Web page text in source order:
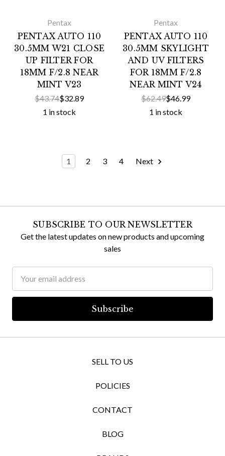
Pentax
PENTAX AUTO 110
30.5MM W21 CLOSE
UP FILTER FOR
18MM F/2.8 NEAR
MINT V23
$43.74$32.89
1 in stock
Pentax
PENTAX AUTO 110
30.5MM SKYLIGHT
AND UV FILTERS
FOR 18MM F/2.8
NEAR MINT V24
$62.49$46.99
1 in stock
1 2 3 4 Next
SUBSCRIBE TO OUR NEWSLETTER
Get the latest updates on new products and upcoming
sales
Address
SELL TO US
POLICIES
CONTACT
BLOG